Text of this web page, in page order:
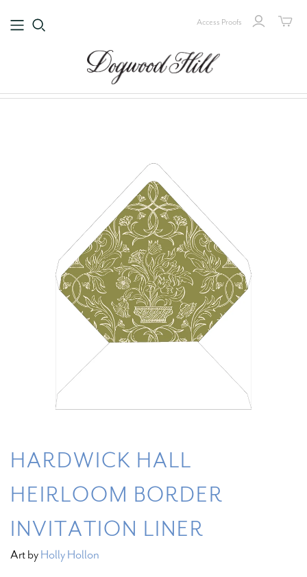
Access Proofs
HARDWICK HALL
HEIRLOOM BORDER
INVITATION LINER
Art byHolly Hollon